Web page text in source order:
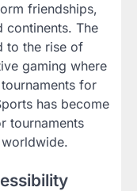
friendships,
continents. The
to the rise of
gaming where
for
has become
tournaments